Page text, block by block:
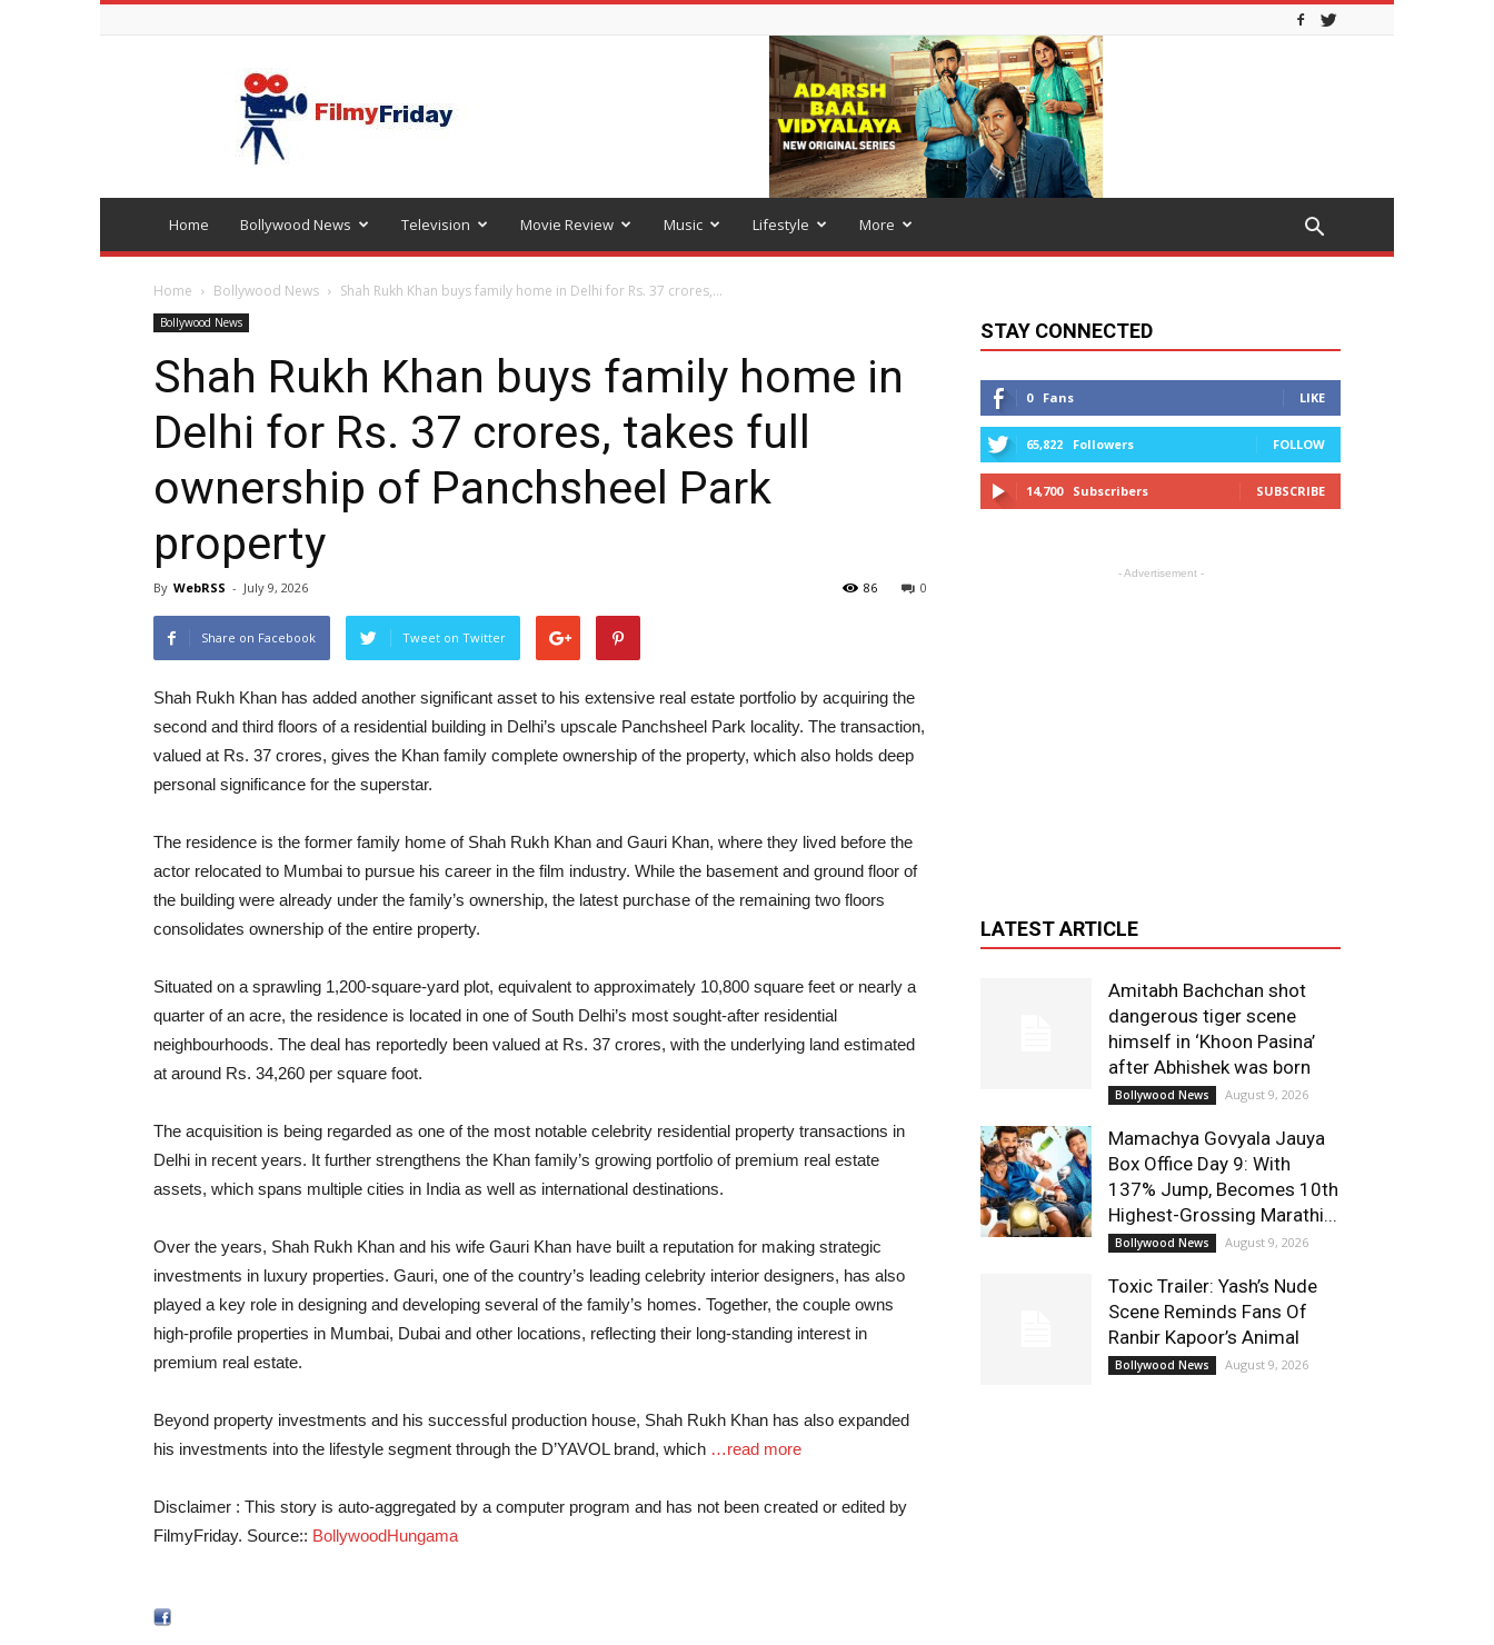
Bollywood
latest
news
Home Bollywood News Television Movie Review Music Lifestyle More
Home Bollywood News Shah Rukh Khan buys family home in Delhi for Rs. 37 crores,...
Bollywood News
Shah Rukh Khan buys family home in
Delhi for Rs. 37 crores, takes full
ownership of Panchsheel Park
property
By WebRSS - July 9, 2026 0
86
Share on Facebook Tweet on Twitter
Shah Rukh Khan has added another significant asset to his extensive real estate portfolio by acquiring the
second and third floors of a residential building in Delhi’s upscale Panchsheel Park locality. The transaction,
valued at Rs. 37 crores, gives the Khan family complete ownership of the property, which also holds deep
personal significance for the superstar.
The residence is the former family home of Shah Rukh Khan and Gauri Khan, where they lived before the
actor relocated to Mumbai to pursue his career in the film industry. While the basement and ground floor of
the building were already under the family’s ownership, the latest purchase of the remaining two floors
consolidates ownership of the entire property.
Situated on a sprawling 1,200-square-yard plot, equivalent to approximately 10,800 square feet or nearly a
quarter of an acre, the residence is located in one of South Delhi’s most sought-after residential
neighbourhoods. The deal has reportedly been valued at Rs. 37 crores, with the underlying land estimated
at around Rs. 34,260 per square foot.
The acquisition is being regarded as one of the most notable celebrity residential property transactions in
Delhi in recent years. It further strengthens the Khan family’s growing portfolio of premium real estate
assets, which spans multiple cities in India as well as international destinations.
Over the years, Shah Rukh Khan and his wife Gauri Khan have built a reputation for making strategic
investments in luxury properties. Gauri, one of the country’s leading celebrity interior designers, has also
played a key role in designing and developing several of the family’s homes. Together, the couple owns
high-profile properties in Mumbai, Dubai and other locations, reflecting their long-standing interest in
premium real estate.
Beyond property investments and his successful production house, Shah Rukh Khan has also expanded
his investments into the lifestyle segment through the D’YAVOL brand, which …read more
Disclaimer : This story is auto-aggregated by a computer program and has not been created or edited by
FilmyFriday. Source:: BollywoodHungama
STAY CONNECTED
0 Fans LIKE
65,822 Followers FOLLOW
14,700 Subscribers SUBSCRIBE
- Advertisement -
LATEST ARTICLE
Amitabh Bachchan shot
dangerous tiger scene
himself in ‘Khoon Pasina’
after Abhishek was born
Bollywood News August 9, 2026
Mamachya Govyala Jauya
Box Office Day 9: With
137% Jump, Becomes 10th
Highest-Grossing Marathi...
Bollywood News August 9, 2026
Toxic Trailer: Yash’s Nude
Scene Reminds Fans Of
Ranbir Kapoor’s Animal
Bollywood News August 9, 2026